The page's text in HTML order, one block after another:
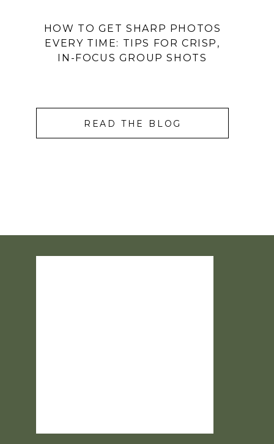
HOW TO GET SHARP PHOTOS
EVERY TIME: TIPS FOR CRISP,
IN-FOCUS GROUP SHOTS
READ THE BLOG